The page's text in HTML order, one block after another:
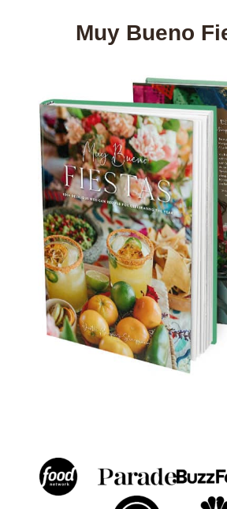
Muy Bueno